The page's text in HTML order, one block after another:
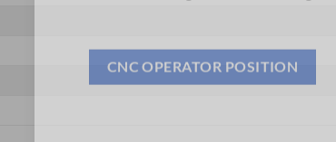
CNC OPERATOR POSITION